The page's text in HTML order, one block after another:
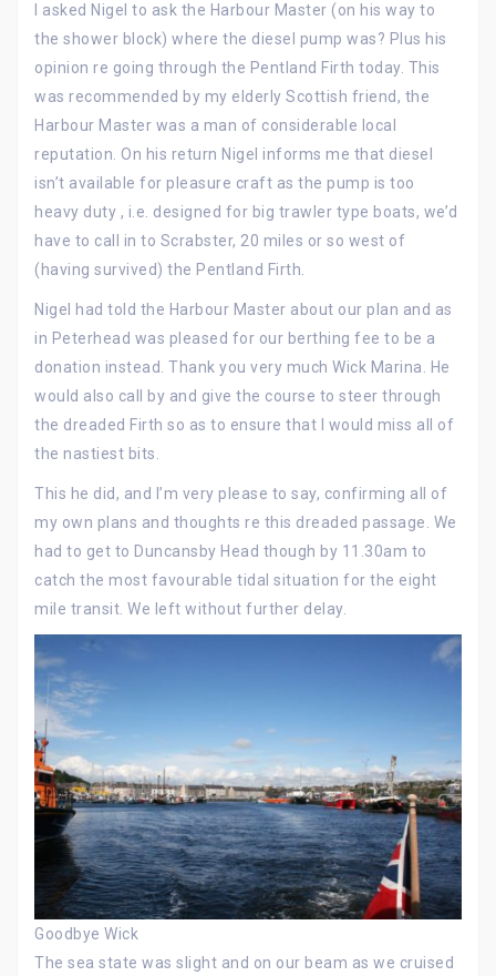
I asked Nigel to ask the Harbour Master (on his way to
the shower block) where the diesel pump was? Plus his
opinion re going through the Pentland Firth today. This
was recommended by my elderly Scottish friend, the
Harbour Master was a man of considerable local
reputation. On his return Nigel informs me that diesel
isn’t available for pleasure craft as the pump is too
heavy duty , i.e. designed for big trawler type boats, we’d
have to call in to Scrabster, 20 miles or so west of
(having survived) the Pentland Firth.
Nigel had told the Harbour Master about our plan and as
in Peterhead was pleased for our berthing fee to be a
donation instead. Thank you very much Wick Marina. He
would also call by and give the course to steer through
the dreaded Firth so as to ensure that I would miss all of
the nastiest bits.
This he did, and I’m very please to say, confirming all of
my own plans and thoughts re this dreaded passage. We
had to get to Duncansby Head though by 11.30am to
catch the most favourable tidal situation for the eight
mile transit. We left without further delay.
Goodbye Wick
The sea state was slight and on our beam as we cruised